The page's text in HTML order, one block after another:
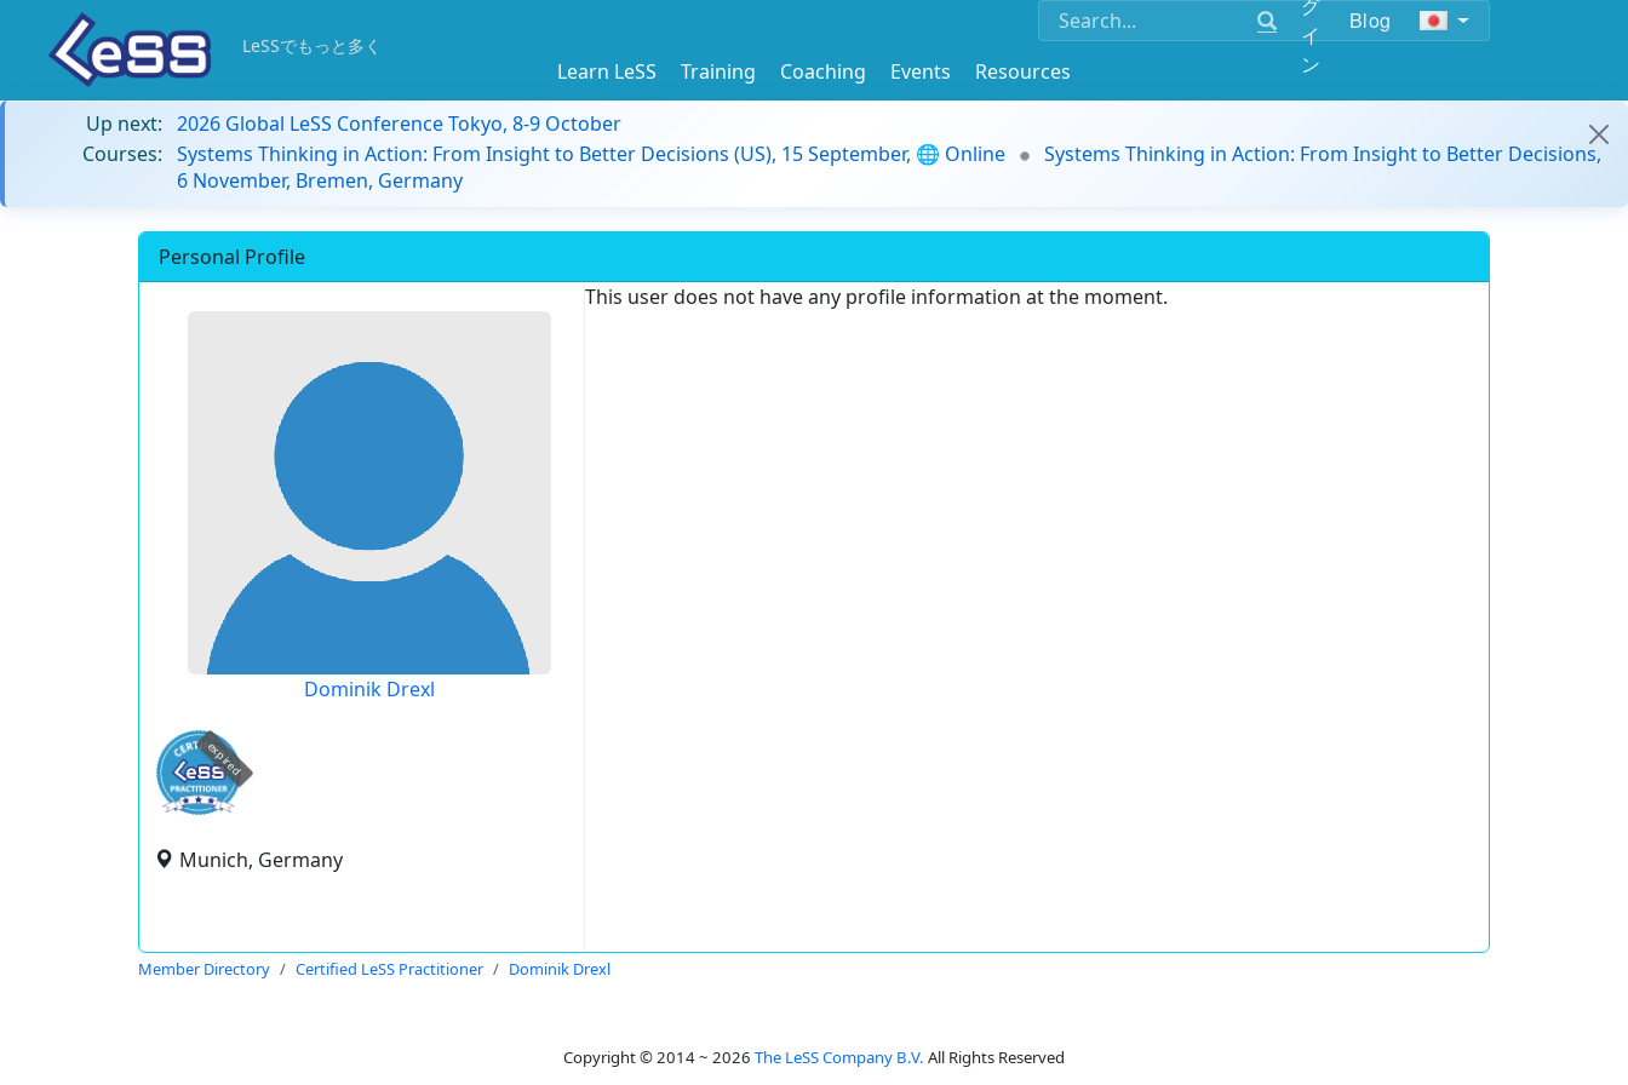
イ
ン
Blog
LeSSでもっと多く
Learn LeSS Training Coaching Events
Resources
Up next: 2026 Global LeSS Conference Tokyo, 8-9 October
Courses: Systems Thinking in Action: From Insight to Better Decisions (US), 15 September, 🌐 Online
Systems Thinking in Action: From Insight to Better Decisions,
6 November, Bremen, Germany
Personal Profile
Dominik Drexl
expired
Munich, Germany
This user does not have any profile information at the moment.
Member Directory Certified LeSS Practitioner Dominik Drexl
Copyright © 2014 ~ 2026 The LeSS Company B.V. All Rights Reserved